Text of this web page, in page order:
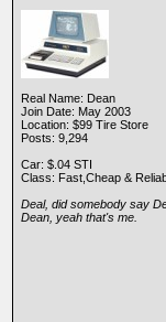
Real Name: Dean
Join Date: May 2003
Location: $99 Tire Store
Posts: 9,294
Car: $.04 STI
Class: Fast,Cheap &
Deal, did somebody say
Dean, yeah that's me.